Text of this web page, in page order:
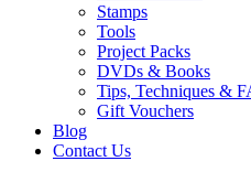
Stamps
Tools
Project Packs
DVDs & Books
Tips, Techniques &
Gift Vouchers
Blog
Contact Us